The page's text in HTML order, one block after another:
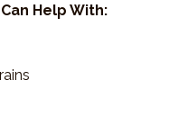
Help With: